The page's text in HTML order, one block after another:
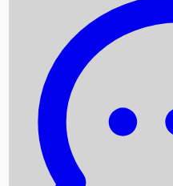
Box Office Records
Upcoming Movies
Recent OTT Movies